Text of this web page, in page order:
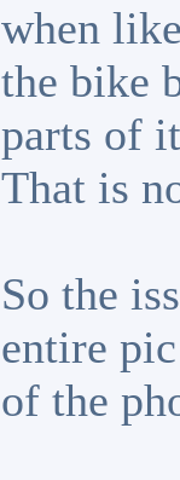
when
the bike
parts of
That is
So the
entire
of the